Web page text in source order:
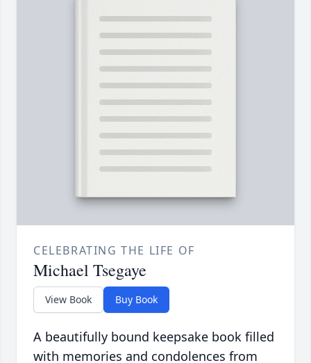
CELEBRATING THE LIFE OF
Michael Tsegaye
View Book Buy Book
A beautifully bound keepsake book filled
with memories and condolences from